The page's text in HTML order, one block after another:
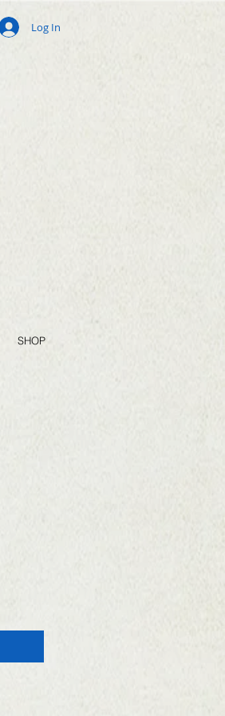
Log In
SHOP